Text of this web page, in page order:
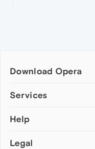
Download Opera
Computer browsers
Opera for Mac
Opera beta version
Services
Add-ons
Wallpapers
Help
Help & support
Legal